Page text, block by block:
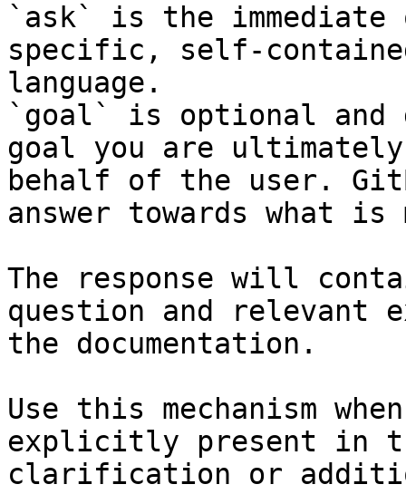
`ask` is the
specific, self-
language.
`goal` is optional and
goal you are
behalf of the user.
answer towards what
The response will
question and relevant
the documentation.
Use this mechanism
explicitly present in
clarification or